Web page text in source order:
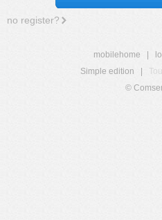
no register?
mobilehome
Simple edition
©